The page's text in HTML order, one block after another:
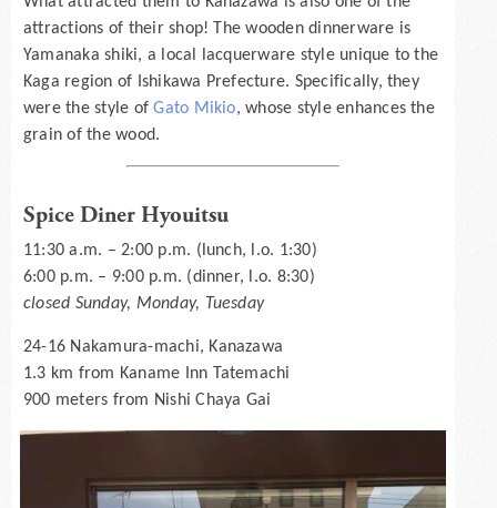
attractions of their shop! The wooden dinnerware is
Yamanaka shiki, a local lacquerware style unique to the
Kaga region of Ishikawa Prefecture. Specifically, they
were the style ofGato Mikio, whose style enhances the
grain of the wood.
Spice Diner Hyouitsu
11:30 a.m. – 2:00 p.m. (lunch, l.o. 1:30)
6:00 p.m. – 9:00 p.m. (dinner, l.o. 8:30)
closed Sunday, Monday, Tuesday
24-16 Nakamura-machi, Kanazawa
1.3 km from Kaname Inn Tatemachi
900 meters from Nishi Chaya Gai